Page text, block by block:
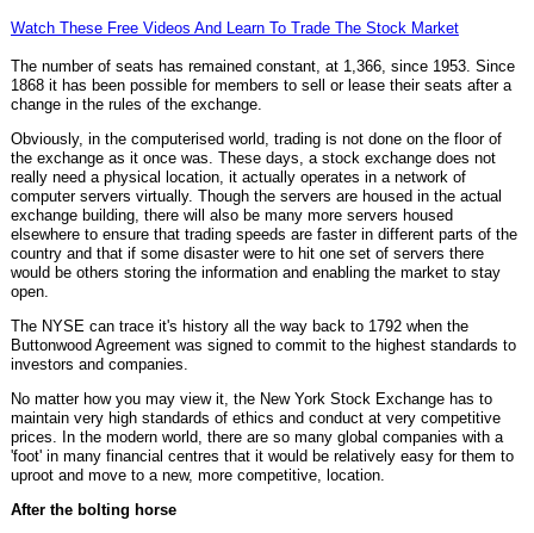
Watch These Free Videos And Learn To Trade The Stock Market
The number of seats has remained constant, at 1,366, since 1953. Since
1868 it has been possible for members to sell or lease their seats after a
change in the rules of the exchange.
Obviously, in the computerised world, trading is not done on the floor of
the exchange as it once was. These days, a stock exchange does not
really need a physical location, it actually operates in a network of
computer servers virtually. Though the servers are housed in the actual
exchange building, there will also be many more servers housed
elsewhere to ensure that trading speeds are faster in different parts of the
country and that if some disaster were to hit one set of servers there
would be others storing the information and enabling the market to stay
open.
The NYSE can trace it's history all the way back to 1792 when the
Buttonwood Agreement was signed to commit to the highest standards to
investors and companies.
No matter how you may view it, the New York Stock Exchange has to
maintain very high standards of ethics and conduct at very competitive
prices. In the modern world, there are so many global companies with a
'foot' in many financial centres that it would be relatively easy for them to
uproot and move to a new, more competitive, location.
After the bolting horse